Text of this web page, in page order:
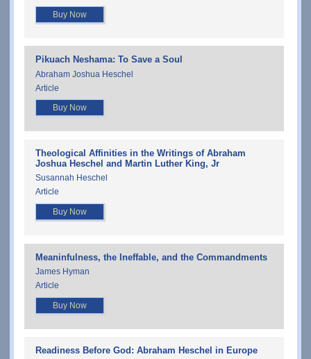
Buy Now
Pikuach Neshama: To Save a Soul
Abraham Joshua Heschel
Article
Buy Now
Theological Affinities in the Writings of Abraham
Joshua Heschel and Martin Luther King, Jr
Susannah Heschel
Article
Buy Now
Meaninfulness, the Ineffable, and the Commandments
James Hyman
Article
Buy Now
Readiness Before God: Abraham Heschel in Europe